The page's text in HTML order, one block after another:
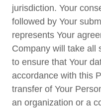
jurisdiction. Your
followed by Your
represents Your
Company will take all
to ensure that Your
accordance with this
transfer of Your
an organization or a